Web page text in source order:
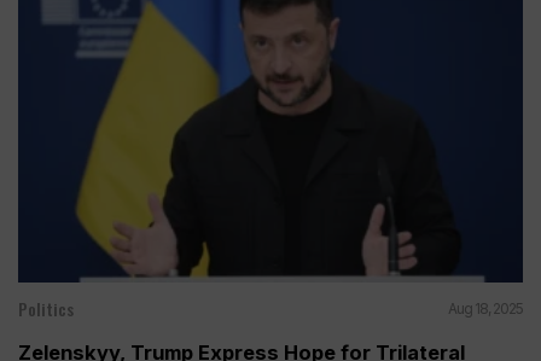
Politics Aug 18, 2025
Zelenskyy, Trump Express Hope for Trilateral